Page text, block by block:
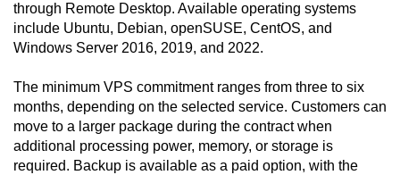
through Remote Desktop. Available operating systems
include Ubuntu, Debian, openSUSE, CentOS, and
Windows Server 2016, 2019, and 2022.
The minimum VPS commitment ranges from three to six
months, depending on the selected service. Customers can
move to a larger package during the contract when
additional processing power, memory, or storage is
required. Backup is available as a paid option, with the